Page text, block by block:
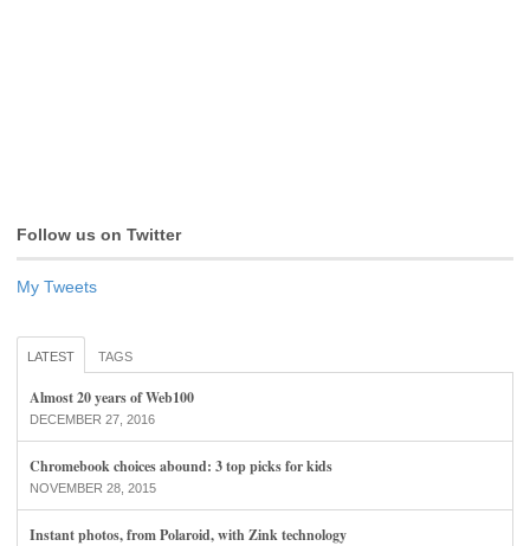
Follow us on Twitter
My Tweets
LATEST TAGS
Almost 20 years of Web100
DECEMBER 27, 2016
Chromebook choices abound: 3 top picks for kids
NOVEMBER 28, 2015
Instant photos, from Polaroid, with Zink technology